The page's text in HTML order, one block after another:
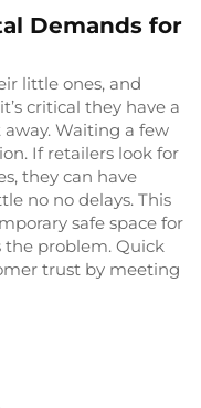
Demands for
little ones, and
critical they have a
Waiting a few
If retailers look for
they can have
no no delays. This
safe space for
the problem. Quick
trust by meeting